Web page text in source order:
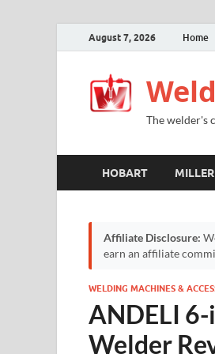
August 7, 2026 Home
The welder's
HOBART MILLER
Affiliate Disclosure:
earn an affiliate
WELDING MACHINES &
ANDELI
Welder